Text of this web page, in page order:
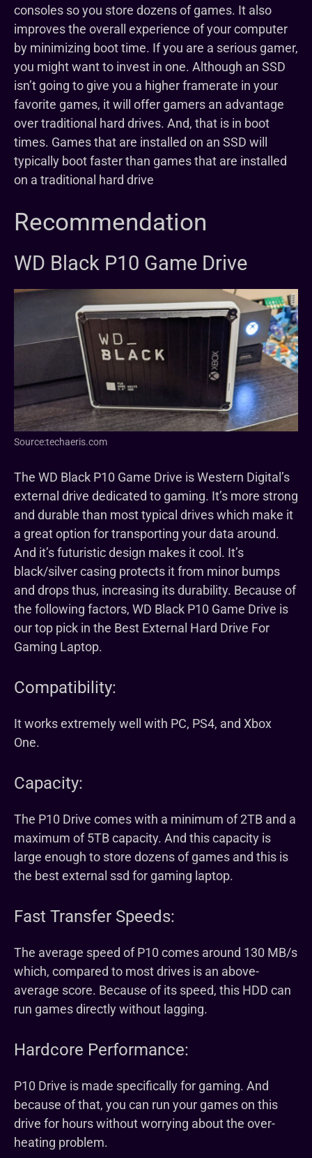
consoles so you store dozens of games. It also
improves the overall experience of your computer
by minimizing boot time. If you are a serious gamer,
you might want to invest in one. Although an SSD
isn’t going to give you a higher framerate in your
favorite games, it will offer gamers an advantage
over traditional hard drives. And, that is in boot
times. Games that are installed on an SSD will
typically boot faster than games that are installed
on a traditional hard drive
Recommendation
WD Black P10 Game Drive
Source:techaeris.com
The WD Black P10 Game Drive is Western Digital’s
external drive dedicated to gaming. It’s more strong
and durable than most typical drives which make it
a great option for transporting your data around.
And it’s futuristic design makes it cool. It’s
black/silver casing protects it from minor bumps
and drops thus, increasing its durability. Because of
the following factors, WD Black P10 Game Drive is
our top pick in the Best External Hard Drive For
Gaming Laptop.
Compatibility:
It works extremely well with PC, PS4, and Xbox
One.
Capacity:
The P10 Drive comes with a minimum of 2TB and a
maximum of 5TB capacity. And this capacity is
large enough to store dozens of games and this is
the best external ssd for gaming laptop.
Fast Transfer Speeds:
The average speed of P10 comes around 130 MB/s
which, compared to most drives is an above-
average score. Because of its speed, this HDD can
run games directly without lagging.
Hardcore Performance:
P10 Drive is made specifically for gaming. And
because of that, you can run your games on this
drive for hours without worrying about the over-
heating problem.